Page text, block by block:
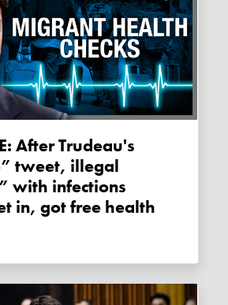
tweet, illegal
with infections
in, got free health